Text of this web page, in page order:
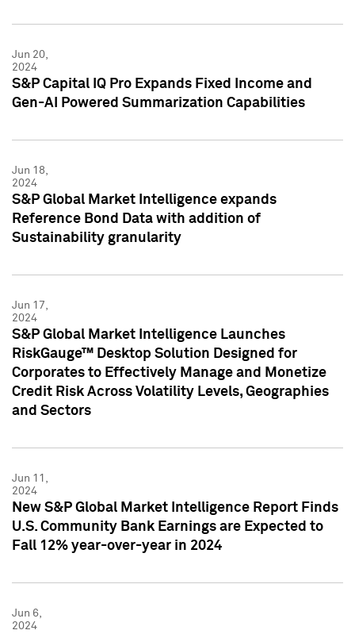
Jun 20,
2024
S&P Capital IQ Pro Expands Fixed Income and
Gen-AI Powered Summarization Capabilities
Jun 18,
2024
S&P Global Market Intelligence expands
Reference Bond Data with addition of
Sustainability granularity
Jun 17,
2024
S&P Global Market Intelligence Launches
RiskGauge™ Desktop Solution Designed for
Corporates to Effectively Manage and Monetize
Credit Risk Across Volatility Levels, Geographies
and Sectors
Jun 11,
2024
New S&P Global Market Intelligence Report Finds
U.S. Community Bank Earnings are Expected to
Fall 12% year-over-year in 2024
Jun 6,
2024